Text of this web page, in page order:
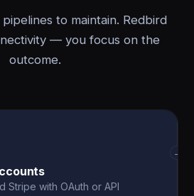
to maintain. Redbird
— you focus on the
outcome.
Stripe with OAuth or API
→